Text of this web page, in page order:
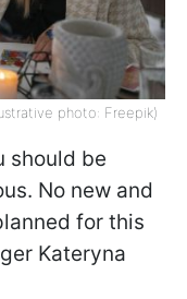
photo: Freepik)
should be
No new and
for this
Kateryna